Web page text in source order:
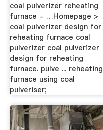
coal pulverizer reheating
furnace - …Homepage >
coal pulverizer design for
reheating furnace coal
pulverizer coal pulverizer
design for reheating
furnace. pulve ... reheating
furnace using coal
pulveriser;